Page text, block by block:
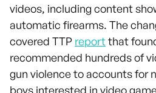
videos, including content
automatic firearms. The
covered TTP reportthat
recommended hundreds of
gun violence to accounts for
boys interested in video